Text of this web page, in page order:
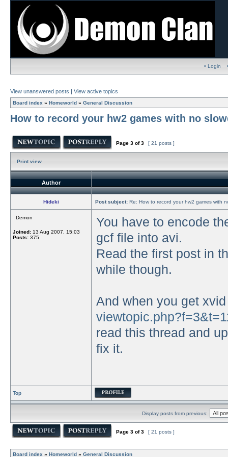
• Login
View unanswered posts | View active topics
Board index » Homeworld » General Discussion
How to record your hw2 games with no
Page 3 of3 [ 21 posts ]
Print view
Author
Hideki Post subject: Re: How to record your hw2 games with
Demon
Joined: 13 Aug 2007, 15:03
Posts: 375
You have to encode
gcf file into avi.
Read the first post in
while though.
And when you get
read this thread and
fix it.
Top
Display posts from previous:
Page 3 of3 [ 21 posts ]
Board index » Homeworld » General Discussion